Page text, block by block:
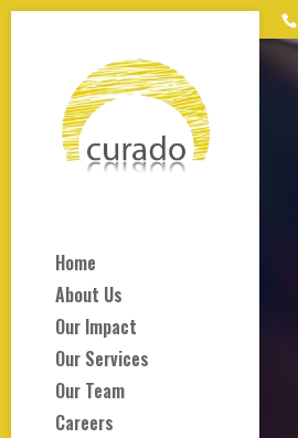
Home
About Us
Our Impact
Our Services
Our Team
Careers